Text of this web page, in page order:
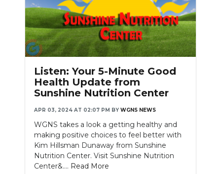
Listen: Your 5-Minute Good
Health Update from
Sunshine Nutrition Center
APR 03, 2024 AT 02:07 PM BY WGNS NEWS
WGNS takes a look a getting healthy and
making positive choices to feel better with
Kim Hillsman Dunaway from Sunshine
Nutrition Center. Visit Sunshine Nutrition
Center&.... Read More